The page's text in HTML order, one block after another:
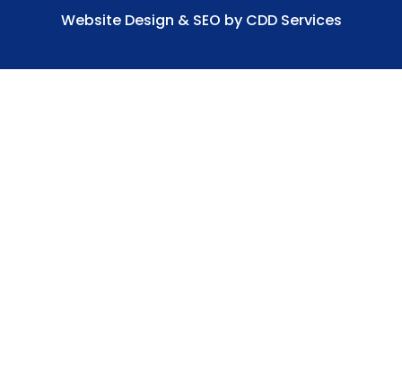
Website Design & SEO by CDD Services